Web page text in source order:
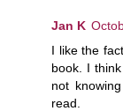
Jan K
I like the
book. I
not
read.